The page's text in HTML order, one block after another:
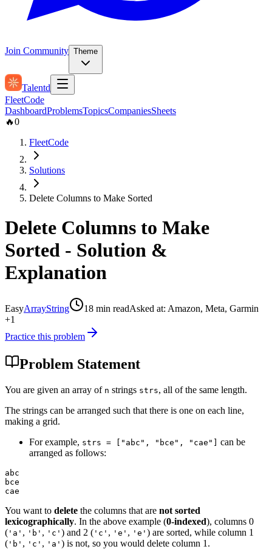
Join Community Theme
Talentd
FleetCode
DashboardProblemsTopicsCompaniesSheets
🔥0
FleetCode
Solutions
Delete Columns to Make Sorted
Delete Columns to Make
Sorted - Solution &
Explanation
EasyArrayString 18 min readAsked at: Amazon, Meta, Garmin
+1
Practice this problem
Problem Statement
You are given an array of n strings strs, all of the same length.
The strings can be arranged such that there is one on each line,
making a grid.
For example, strs = ["abc", "bce", "cae"] can be
arranged as follows:
abc
bce
You want to delete the columns that are not sorted
lexicographically. In the above example (0-indexed), columns 0
( 'a' , 'b' , 'c' ) and 2 ( 'c' , 'e' , 'e' ) are sorted, while column 1
( 'b' , 'c' , 'a' ) is not, so you would delete column 1.